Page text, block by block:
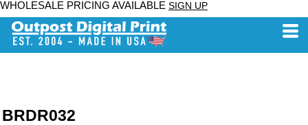
WHOLESALE PRICING AVAILABLE SIGN UP
BRDR032